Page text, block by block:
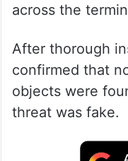
across the
After thorough
confirmed that
objects were
threat was fake.